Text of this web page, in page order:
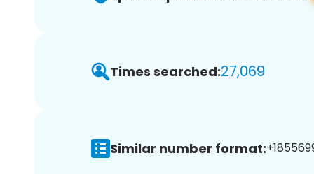
Times searched:27,069
Similar number format: